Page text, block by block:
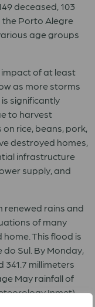
deceased, 103
the Porto Alegre
age groups
of at least
as more storms
significantly
to harvest
rice, beans, pork,
destroyed homes,
infrastructure
supply, and
renewed rains and
of many
This flood is
Sul. By Monday,
341.7 millimeters
May rainfall of
Inmet).